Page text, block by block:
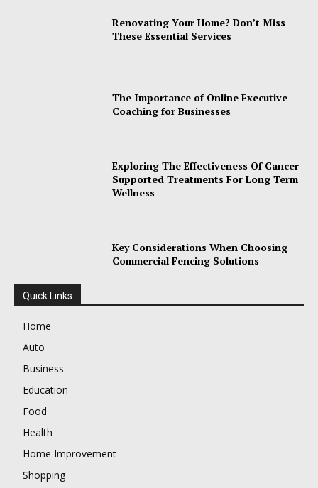
Renovating Your Home? Don’t Miss
These Essential Services
The Importance of Online Executive
Coaching for Businesses
Exploring The Effectiveness Of Cancer
Supported Treatments For Long Term
Wellness
Key Considerations When Choosing
Commercial Fencing Solutions
Quick Links
Home
Auto
Business
Education
Food
Health
Home Improvement
Shopping